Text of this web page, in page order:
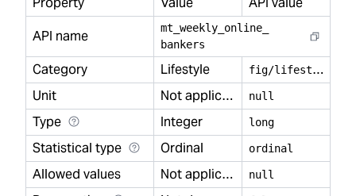
API name
mt weekly online
bankers
Category Lifestyle f
ig/lifestyle
Unit
Not applicable null
Type Integer long
Statistical type Ordinal ordinal
Allowed values Not applicable null